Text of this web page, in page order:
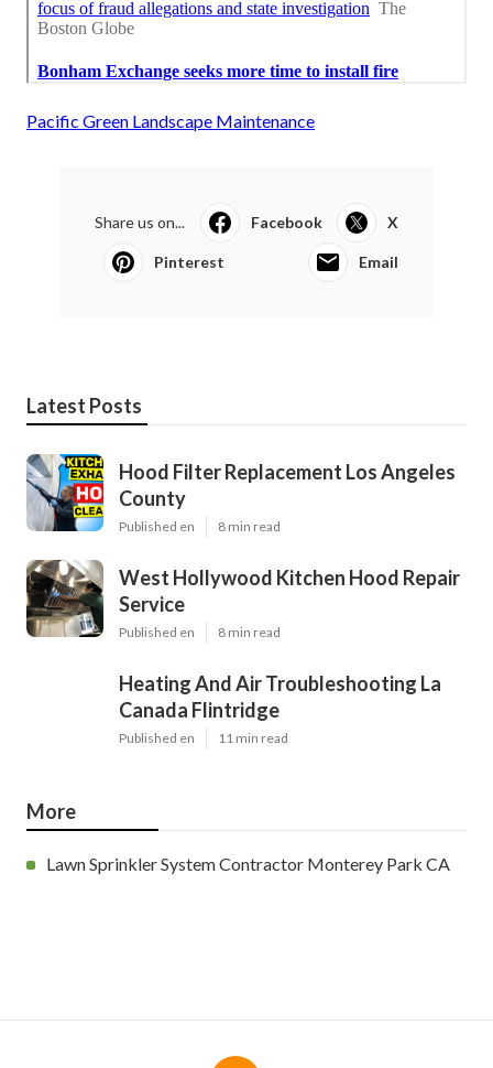
Pacific Green Landscape Maintenance
Share us on... Facebook X
Pinterest Email
Latest Posts
Hood Filter Replacement Los Angeles
County
Published en 8 min read
West Hollywood Kitchen Hood Repair
Service
Published en 8 min read
Heating And Air Troubleshooting La
Canada Flintridge
Published en 11 min read
More
Lawn Sprinkler System Contractor Monterey Park CA